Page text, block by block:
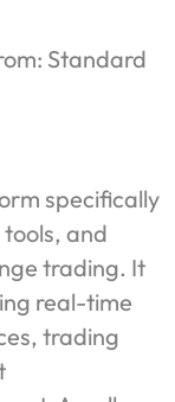
Standard
specifically
and
trading. It
real-time
trading